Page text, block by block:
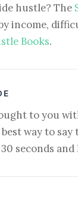
hustle? The
income,
Books.
to you
way to say
seconds